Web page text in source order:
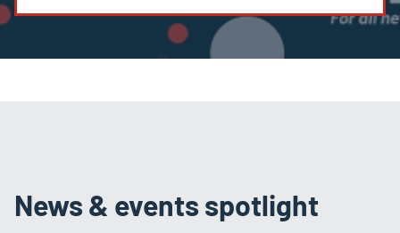
News & events spotlight